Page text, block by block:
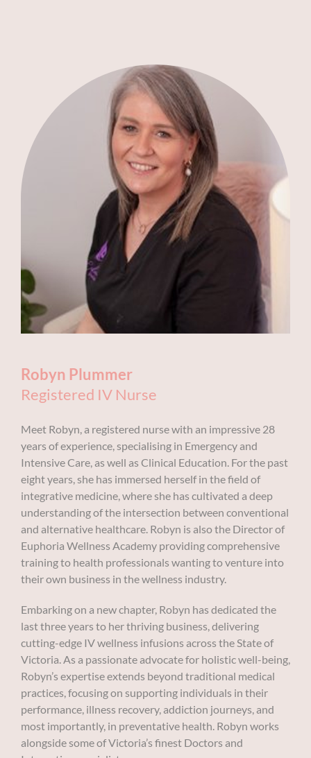
Robyn Plummer
Registered IV Nurse
Meet Robyn, a registered nurse with an impressive 28
years of experience, specialising in Emergency and
Intensive Care, as well as Clinical Education. For the past
eight years, she has immersed herself in the field of
integrative medicine, where she has cultivated a deep
understanding of the intersection between conventional
and alternative healthcare. Robyn is also the Director of
Euphoria Wellness Academy providing comprehensive
training to health professionals wanting to venture into
their own business in the wellness industry.
Embarking on a new chapter, Robyn has dedicated the
last three years to her thriving business, delivering
cutting-edge IV wellness infusions across the State of
Victoria. As a passionate advocate for holistic well-being,
Robyn’s expertise extends beyond traditional medical
practices, focusing on supporting individuals in their
performance, illness recovery, addiction journeys, and
most importantly, in preventative health. Robyn works
alongside some of Victoria’s finest Doctors and